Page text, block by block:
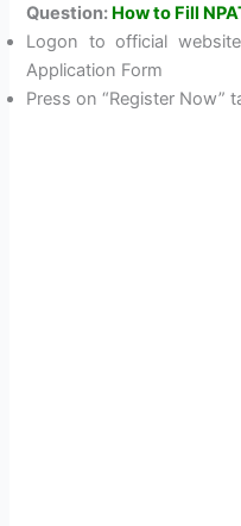
Question: How to Fill
Logon to official
Application Form
Press on “Register Now”